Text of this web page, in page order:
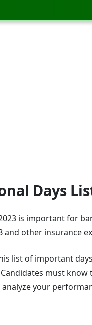
Days
is important for
and other insurance
list of important
must
your